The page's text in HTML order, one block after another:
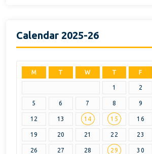
Calendar 2025-26
M T W T F
1 2
5 6 7 8 9
12 13 14 15 16
19 20 21 22 23
26 27 28 29 30